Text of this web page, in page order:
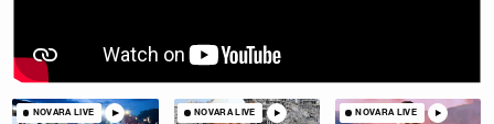
NOVARA LIVE NOVARA LIVE NOVARA LIVE